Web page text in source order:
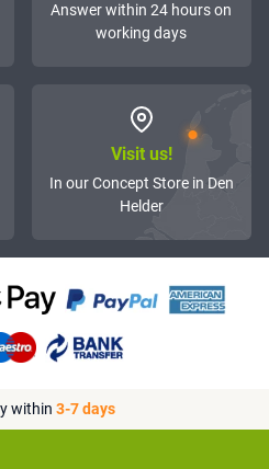
Answer within 24 hours on
working days
Visit us!
In our Concept Store in Den
Helder
within 3-7 days